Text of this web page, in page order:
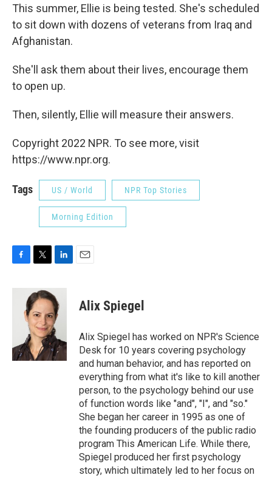
This summer, Ellie is being tested. She's scheduled
to sit down with dozens of veterans from Iraq and
Afghanistan.
She'll ask them about their lives, encourage them
to open up.
Then, silently, Ellie will measure their answers.
Copyright 2022 NPR. To see more, visit
https://www.npr.org.
Tags US / World NPR Top Stories
Morning Edition
c
k
i
t
t
e
r
n
k
e
d
I
n
Alix Spiegel
Alix Spiegel has worked on NPR's Science
Desk for 10 years covering psychology
and human behavior, and has reported on
everything from what it's like to kill another
person, to the psychology behind our use
of function words like "and", "I", and "so."
She began her career in 1995 as one of
the founding producers of the public radio
program This American Life. While there,
Spiegel produced her first psychology
story, which ultimately led to her focus on